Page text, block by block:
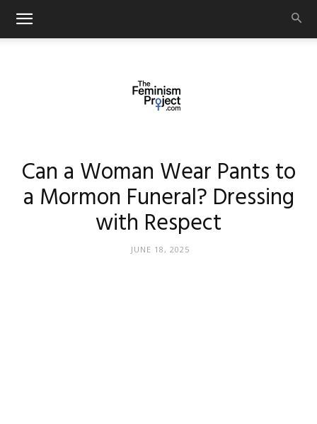
Can a Woman Wear Pants to
a Mormon Funeral? Dressing
with Respect
JUNE 18, 2025